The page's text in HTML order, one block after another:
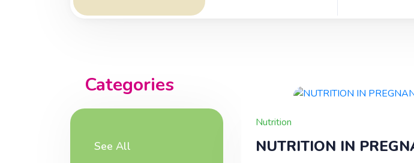
Categories
See All
Nutrition
NUTRITION IN